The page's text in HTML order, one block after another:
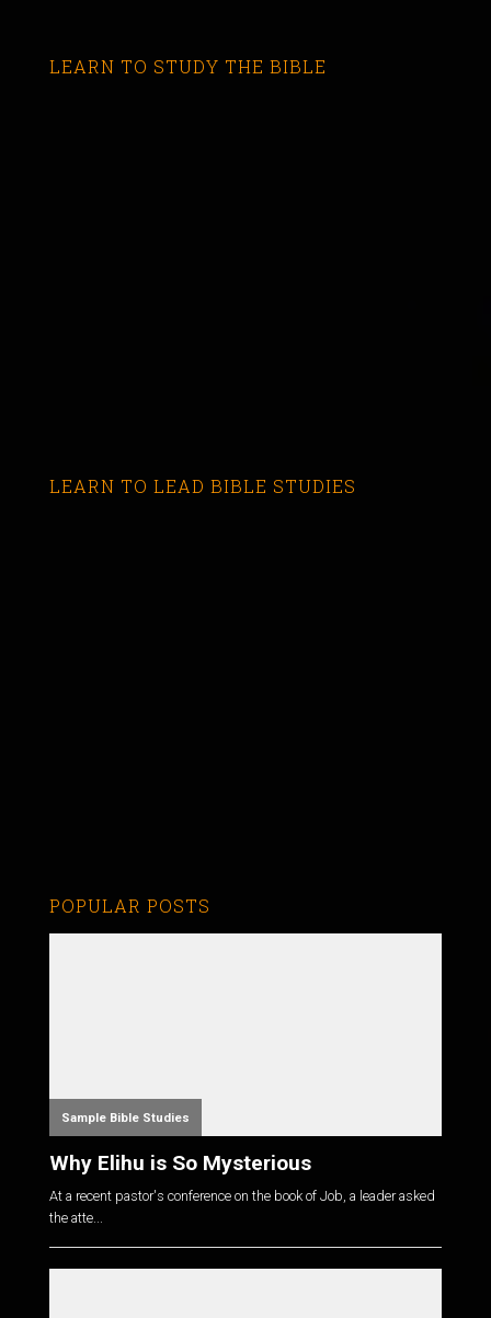
LEARN TO STUDY THE BIBLE
LEARN TO LEAD BIBLE STUDIES
POPULAR POSTS
Sample Bible Studies
Why Elihu is So Mysterious
At a recent pastor's conference on the book of Job, a leader asked
the atte...